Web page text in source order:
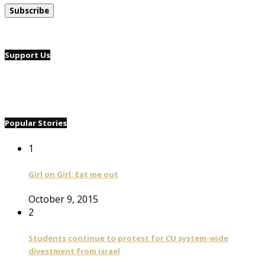
Support Us
Popular Stories
1
Girl on Girl: Eat me out
October 9, 2015
2
Students continue to protest for CU system-wide
divestment from Israel